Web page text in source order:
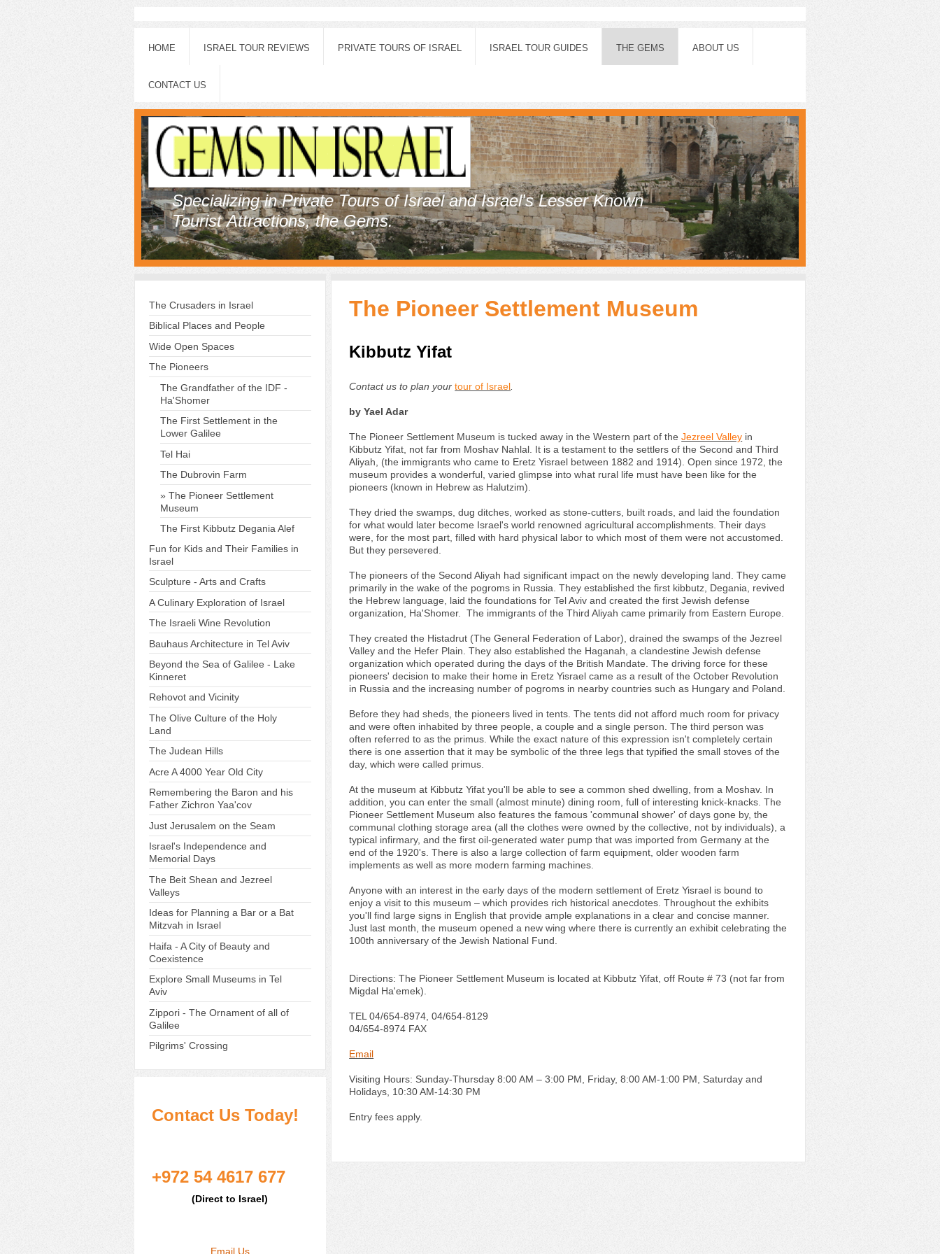
HOME ISRAEL TOUR REVIEWS PRIVATE TOURS OF ISRAEL ISRAEL TOUR GUIDES THE GEMS ABOUT US
CONTACT US
Specializing in Private Tours of Israel and Israel's Lesser Known
Tourist Attractions, the Gems.
The Pioneer Settlement Museum
Kibbutz Yifat
Contact us to plan yourtour of Israel
by Yael Adar
The Pioneer Settlement Museum is tucked away in the Western part of theJezreel Valley in
Kibbutz Yifat, not far from Moshav Nahlal. It is a testament to the settlers of the Second and Third
Aliyah, (the immigrants who came to Eretz Yisrael between 1882 and 1914). Open since 1972, the
museum provides a wonderful, varied glimpse into what rural life must have been like for the
pioneers (known in Hebrew as Halutzim).
They dried the swamps, dug ditches, worked as stone-cutters, built roads, and laid the foundation
for what would later become Israel's world renowned agricultural accomplishments. Their days
were, for the most part, filled with hard physical labor to which most of them were not accustomed.
But they persevered.
The pioneers of the Second Aliyah had significant impact on the newly developing land. They came
primarily in the wake of the pogroms in Russia. They established the first kibbutz, Degania, revived
the Hebrew language, laid the foundations for Tel Aviv and created the first Jewish defense
organization, Ha'Shomer. The immigrants of the Third Aliyah came primarily from Eastern Europe.
They created the Histadrut (The General Federation of Labor), drained the swamps of the Jezreel
Valley and the Hefer Plain. They also established the Haganah, a clandestine Jewish defense
organization which operated during the days of the British Mandate. The driving force for these
pioneers' decision to make their home in Eretz Yisrael came as a result of the October Revolution
in Russia and the increasing number of pogroms in nearby countries such as Hungary and Poland.
Before they had sheds, the pioneers lived in tents. The tents did not afford much room for privacy
and were often inhabited by three people, a couple and a single person. The third person was
often referred to as the primus. While the exact nature of this expression isn't completely certain
there is one assertion that it may be symbolic of the three legs that typified the small stoves of the
day, which were called primus.
At the museum at Kibbutz Yifat you'll be able to see a common shed dwelling, from a Moshav. In
addition, you can enter the small (almost minute) dining room, full of interesting knick-knacks. The
Pioneer Settlement Museum also features the famous 'communal shower' of days gone by, the
communal clothing storage area (all the clothes were owned by the collective, not by individuals), a
typical infirmary, and the first oil-generated water pump that was imported from Germany at the
end of the 1920's. There is also a large collection of farm equipment, older wooden farm
implements as well as more modern farming machines.
Anyone with an interest in the early days of the modern settlement of Eretz Yisrael is bound to
enjoy a visit to this museum – which provides rich historical anecdotes. Throughout the exhibits
you'll find large signs in English that provide ample explanations in a clear and concise manner.
Just last month, the museum opened a new wing where there is currently an exhibit celebrating the
100th anniversary of the Jewish National Fund.
Directions: The Pioneer Settlement Museum is located at Kibbutz Yifat, off Route # 73 (not far from
Migdal Ha'emek).
TEL 04/654-8974, 04/654-8129
04/654-8974 FAX
Email
Visiting Hours: Sunday-Thursday 8:00 AM – 3:00 PM, Friday, 8:00 AM-1:00 PM, Saturday and
Holidays, 10:30 AM-14:30 PM
Entry fees apply.
The Crusaders in Israel
Biblical Places and People
Wide Open Spaces
The Pioneers
The Grandfather of the IDF -
Ha'Shomer
The First Settlement in the
Lower Galilee
Tel Hai
The Dubrovin Farm
The Pioneer Settlement
Museum
The First Kibbutz Degania Alef
Fun for Kids and Their Families in
Israel
Sculpture - Arts and Crafts
A Culinary Exploration of Israel
The Israeli Wine Revolution
Bauhaus Architecture in Tel Aviv
Beyond the Sea of Galilee - Lake
Kinneret
Rehovot and Vicinity
The Olive Culture of the Holy
Land
The Judean Hills
Acre A 4000 Year Old City
Remembering the Baron and his
Father Zichron Yaa'cov
Just Jerusalem on the Seam
Israel's Independence and
Memorial Days
The Beit Shean and Jezreel
Valleys
Ideas for Planning a Bar or a Bat
Mitzvah in Israel
Haifa - A City of Beauty and
Coexistence
Explore Small Museums in Tel
Aviv
Zippori - The Ornament of all of
Galilee
Pilgrims' Crossing
Contact Us Today!
+972 54 4617 677
(Direct to Israel)
Email Us